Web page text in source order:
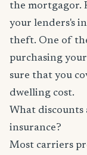
the mortgagor.
your lenders's
theft. One of
purchasing
sure that you
dwelling cost.
What discounts
insurance?
Most carriers